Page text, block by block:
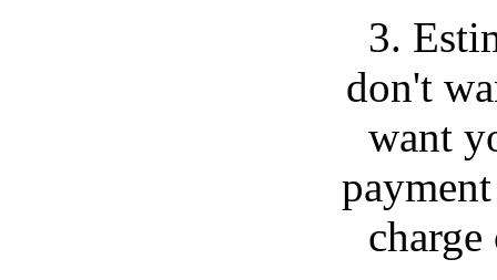
3.
don't
want